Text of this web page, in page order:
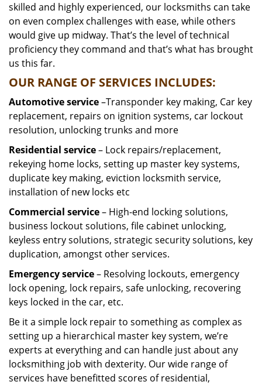
skilled and highly experienced, our locksmiths can take
on even complex challenges with ease, while others
would give up midway. That’s the level of technical
proficiency they command and that’s what has brought
us this far.
OUR RANGE OF SERVICES INCLUDES:
Automotive service–Transponder key making, Car key
replacement, repairs on ignition systems, car lockout
resolution, unlocking trunks and more
Residential service– Lock repairs/replacement,
rekeying home locks, setting up master key systems,
duplicate key making, eviction locksmith service,
installation of new locks etc
Commercial service– High-end locking solutions,
business lockout solutions, file cabinet unlocking,
keyless entry solutions, strategic security solutions, key
duplication, amongst other services.
Emergency service– Resolving lockouts, emergency
lock opening, lock repairs, safe unlocking, recovering
keys locked in the car, etc.
Be it a simple lock repair to something as complex as
setting up a hierarchical master key system, we’re
experts at everything and can handle just about any
locksmithing job with dexterity. Our wide range of
services have benefitted scores of residential,